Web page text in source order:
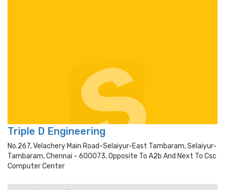
Triple D Engineering
No.267, Velachery Main Road-Selaiyur-East Tambaram, Selaiyur-
Tambaram, Chennai - 600073, Opposite To A2b And Next To Csc
Computer Center